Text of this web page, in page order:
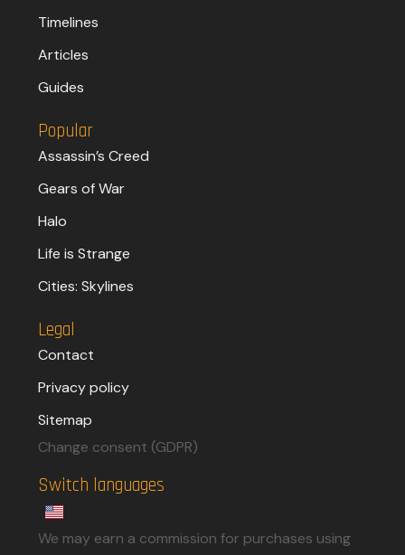
Timelines
Articles
Guides
Popular
Assassin’s Creed
Gears of War
Halo
Life is Strange
Cities: Skylines
Legal
Contact
Privacy policy
Sitemap
Change consent (GDPR)
Switch languages
We may earn a commission for purchases using